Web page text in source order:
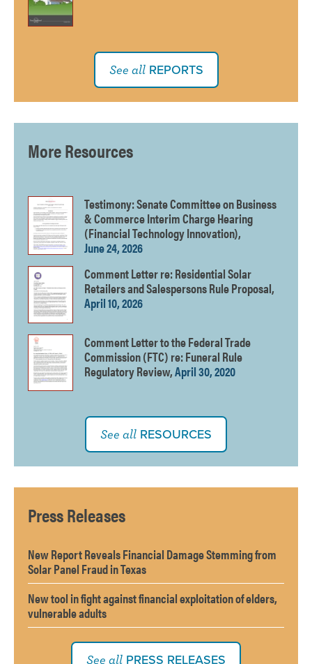
See allREPORTS
More Resources
Testimony: Senate Committee on Business
& Commerce Interim Charge Hearing
(Financial Technology Innovation),
June 24, 2026
Comment Letter re: Residential Solar
Retailers and Salespersons Rule Proposal,
April 10, 2026
Comment Letter to the Federal Trade
Commission (FTC) re: Funeral Rule
Regulatory Review,April 30, 2020
See all RESOURCES
Press Releases
New Report Reveals Financial Damage Stemming from
Solar Panel Fraud in Texas
New tool in fight against financial exploitation of elders,
vulnerable adults
See all PRESS RELEASES